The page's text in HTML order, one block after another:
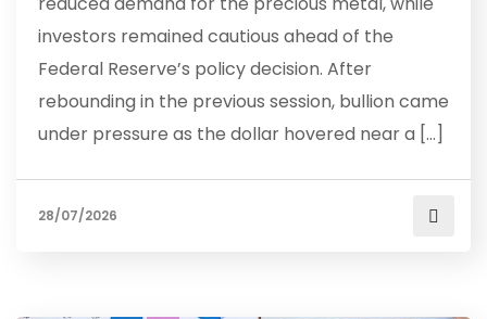
investors remained cautious ahead of the
Federal Reserve’s policy decision. After
rebounding in the previous session, bullion came
under pressure as the dollar hovered near a […]
28/07/2026